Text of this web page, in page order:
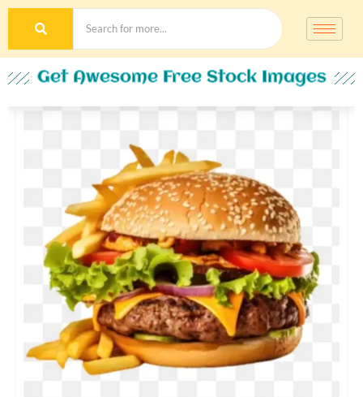
Get Awesome Free Stock Images